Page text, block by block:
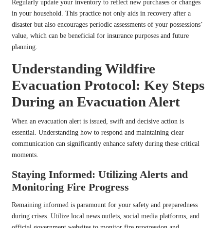
Regularly update your inventory to reflect new purchases or changes
in your household. This practice not only aids in recovery after a
disaster but also encourages periodic assessments of your possessions’
value, which can be beneficial for insurance purposes and future
planning.
Understanding Wildfire
Evacuation Protocol: Key Steps
During an Evacuation Alert
When an evacuation alert is issued, swift and decisive action is
essential. Understanding how to respond and maintaining clear
communication can significantly enhance safety during these critical
moments.
Staying Informed: Utilizing Alerts and
Monitoring Fire Progress
Remaining informed is paramount for your safety and preparedness
during crises. Utilize local news outlets, social media platforms, and